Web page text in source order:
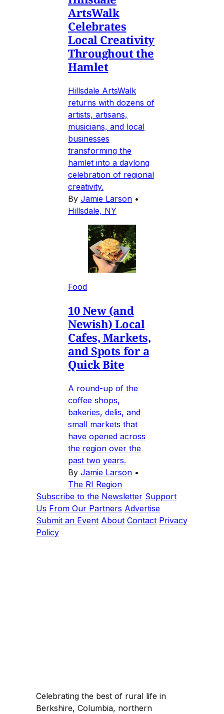
ArtsWalk
Celebrates
Local Creativity
Throughout the
Hamlet
Hillsdale ArtsWalk
returns with dozens of
artists, artisans,
musicians, and local
businesses
transforming the
hamlet into a daylong
celebration of regional
creativity.
By Jamie Larson •
Hillsdale, NY
Food
10 New (and
Newish) Local
Cafes, Markets,
and Spots for a
Quick Bite
A round-up of the
coffee shops,
bakeries, delis, and
small markets that
have opened across
the region over the
past two years.
By Jamie Larson •
The RI Region
Subscribe to the Newsletter Support
Us From Our Partners Advertise
Submit an Event About Contact Privacy
Policy
Celebrating the best of rural life in
Berkshire, Columbia, northern